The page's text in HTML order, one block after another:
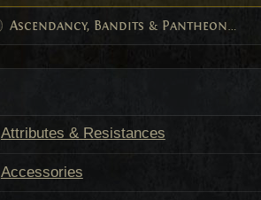
Ascendancy, Bandits & Pantheon Powers
Attributes & Resistances
Accessories